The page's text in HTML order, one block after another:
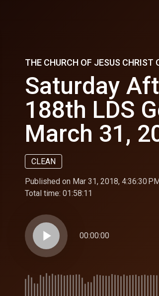
THE CHURCH OF JESUS CHRIST
Saturday
188th LDS
March 31,
CLEAN
Published on Mar 31, 2018, 4:36:30
Total time: 01:58:11
play_arrow 00:00:00